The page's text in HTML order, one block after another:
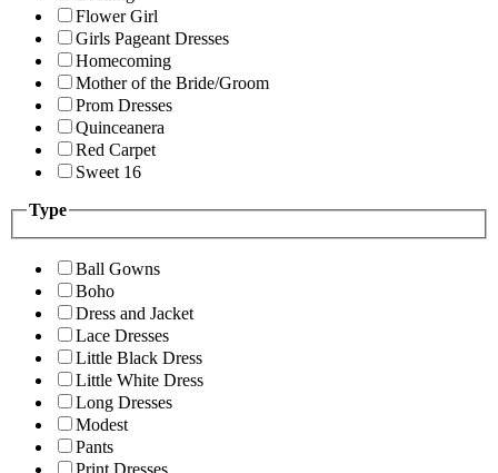
Flower Girl
Girls Pageant Dresses
Homecoming
Mother of the Bride/Groom
Prom Dresses
Quinceanera
Red Carpet
Sweet 16
Type
Ball Gowns
Boho
Dress and Jacket
Lace Dresses
Little Black Dress
Little White Dress
Long Dresses
Modest
Pants